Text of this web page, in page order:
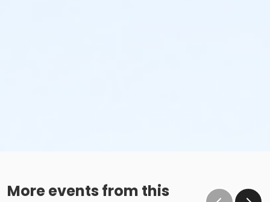
More events from this